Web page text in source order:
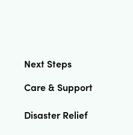
Next Steps
Care & Support
Disaster Relief